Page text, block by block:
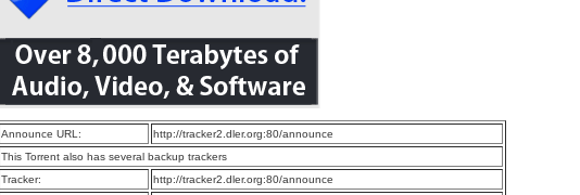
Announce URL:
http://tracker2.dler.org:80/announce
This Torrent also has several backup trackers
Tracker:
http://tracker2.dler.org:80/announce